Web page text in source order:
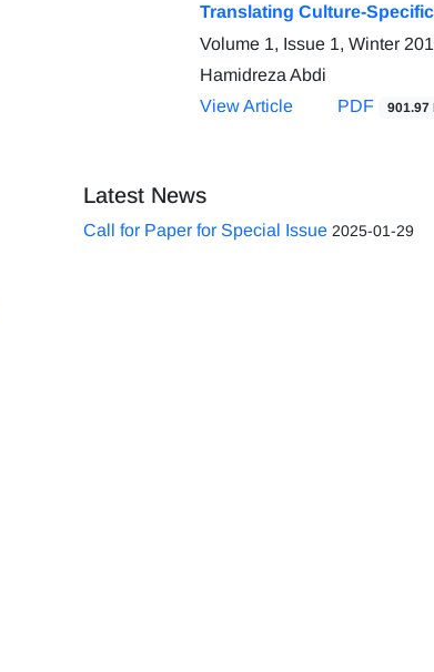
Translating Culture-
Volume 1, Issue 1, Winter
Hamidreza Abdi
View Article
PDF 901.97
Latest News
Call for Paper for Special Issue 2025-01-29